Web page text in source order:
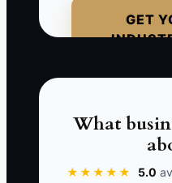
GET
coordinator to
ready.” The
must now calm
replacement
What
★★★★★ 5.0